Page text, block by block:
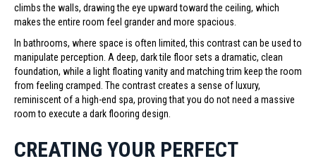
climbs the walls, drawing the eye upward toward the ceiling, which
makes the entire room feel grander and more spacious.
In bathrooms, where space is often limited, this contrast can be used to
manipulate perception. A deep, dark tile floor sets a dramatic, clean
foundation, while a light floating vanity and matching trim keep the room
from feeling cramped. The contrast creates a sense of luxury,
reminiscent of a high-end spa, proving that you do not need a massive
room to execute a dark flooring design.
CREATING YOUR PERFECT